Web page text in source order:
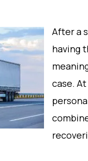
After a
having
case. At